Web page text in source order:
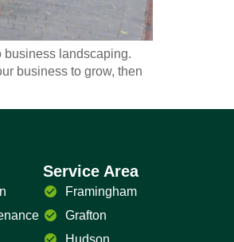
business landscaping.
business to grow, then
Service Area
Framingham
Grafton
Hudson